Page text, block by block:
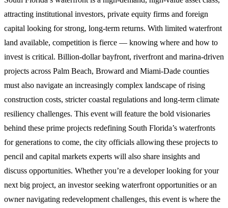
attracting institutional investors, private equity firms and foreign
capital looking for strong, long-term returns. With limited waterfront
land available, competition is fierce — knowing where and how to
invest is critical. Billion-dollar bayfront, riverfront and marina-driven
projects across Palm Beach, Broward and Miami-Dade counties
must also navigate an increasingly complex landscape of rising
construction costs, stricter coastal regulations and long-term climate
resiliency challenges. This event will feature the bold visionaries
behind these prime projects redefining South Florida’s waterfronts
for generations to come, the city officials allowing these projects to
pencil and capital markets experts will also share insights and
discuss opportunities. Whether you’re a developer looking for your
next big project, an investor seeking waterfront opportunities or an
owner navigating redevelopment challenges, this event is where the